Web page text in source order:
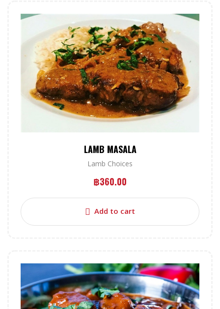
LAMB MASALA
Lamb Choices
฿360.00
Add to cart